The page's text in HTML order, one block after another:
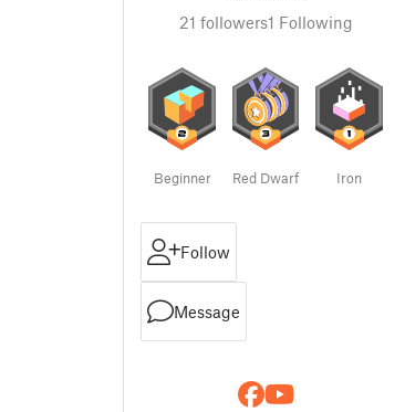
21 followers1 Following
Beginner Red Dwarf Iron
Follow
Message